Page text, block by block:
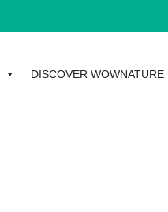
DISCOVER WOWNATURE